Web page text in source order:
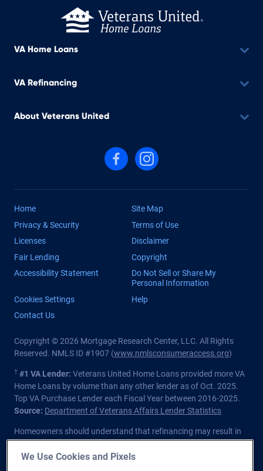
VA Home Loans
VA Refinancing
About Veterans United
Follow us on Facebook
Follow us on Instagram
Home
Site Map
Privacy & Security
Terms of Use
Licenses
Disclaimer
Fair Lending
Copyright
Accessibility Statement
Do Not Sell or Share My
Personal Information
Cookies Settings
Help
Contact Us
Copyright © 2026 Mortgage Research Center, LLC. All Rights
Reserved. NMLS ID #1907 (www.nmlsconsumeraccess.org)
† #1 VA Lender: Veterans United Home Loans provided more VA
Home Loans by volume than any other lender as of Oct. 2025.
Top VA Purchase Lender each Fiscal Year between 2016-2025.
Source: Department of Veterans Affairs Lender Statistics
Homeowners should understand that refinancing may result in
higher finance charges over the life of the loan.
We Use Cookies and Pixels